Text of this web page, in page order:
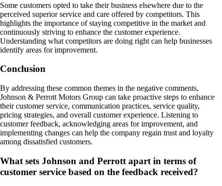
Some customers opted to take their business elsewhere due to the
perceived superior service and care offered by competitors. This
highlights the importance of staying competitive in the market and
continuously striving to enhance the customer experience.
Understanding what competitors are doing right can help businesses
identify areas for improvement.
Conclusion
By addressing these common themes in the negative comments,
Johnson & Perrott Motors Group can take proactive steps to enhance
their customer service, communication practices, service quality,
pricing strategies, and overall customer experience. Listening to
customer feedback, acknowledging areas for improvement, and
implementing changes can help the company regain trust and loyalty
among dissatisfied customers.
What sets Johnson and Perrott apart in terms of
customer service based on the feedback received?